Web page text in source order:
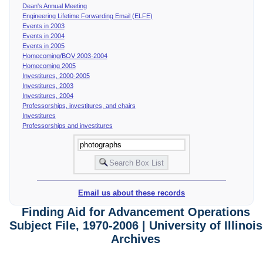
Dean's Annual Meeting
Engineering Lifetime Forwarding Email (ELFE)
Events in 2003
Events in 2004
Events in 2005
Homecoming/BOV 2003-2004
Homecoming 2005
Investitures, 2000-2005
Investitures, 2003
Investitures, 2004
Professorships, investitures, and chairs
Investitures
Professorships and investitures
Email us about these records
Finding Aid for Advancement Operations
Subject File, 1970-2006 | University of Illinois
Archives